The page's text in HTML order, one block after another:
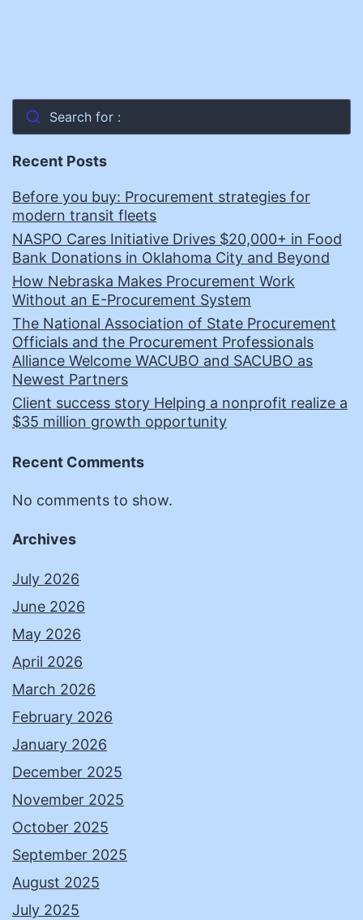
Search for :
Recent Posts
Before you buy: Procurement strategies for
modern transit fleets
NASPO Cares Initiative Drives $20,000+ in Food
Bank Donations in Oklahoma City and Beyond
How Nebraska Makes Procurement Work
Without an E-Procurement System
The National Association of State Procurement
Officials and the Procurement Professionals
Alliance Welcome WACUBO and SACUBO as
Newest Partners
Client success story Helping a nonprofit realize a
$35 million growth opportunity
Recent Comments
No comments to show.
Archives
July 2026
June 2026
May 2026
April 2026
March 2026
February 2026
January 2026
December 2025
November 2025
October 2025
September 2025
August 2025
July 2025